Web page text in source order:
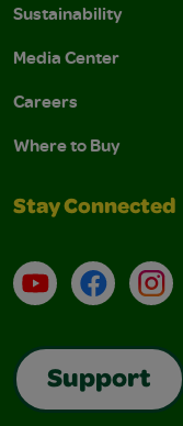
Sustainability
Media Center
Careers
Where to Buy
Stay Connected
YouTubeFacebook
Support